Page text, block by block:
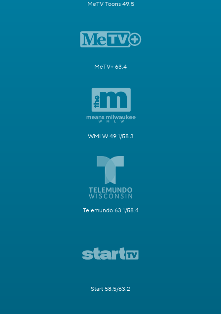
MeTV Toons 49.5
MeTV+ 63.4
WMLW 49.1/58.3
Telemundo 63.1/58.4
Start 58.5/63.2